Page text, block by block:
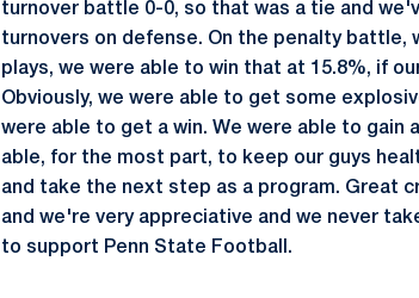
turnover battle 0-0, so that was a tie and
turnovers on defense. On the penalty battle,
plays, we were able to win that at 15.8%, if
Obviously, we were able to get some
were able to get a win. We were able to gain
able, for the most part, to keep our guys
and take the next step as a program. Great
and we're very appreciative and we never
to support Penn State Football.